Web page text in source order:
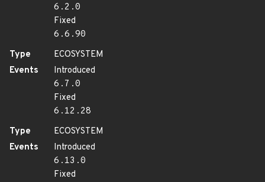
6.2.0
Fixed
6.6.90
Type
ECOSYSTEM
Events
Introduced
6.7.0
Fixed
6.12.28
Type
ECOSYSTEM
Events
Introduced
6.13.0
Fixed